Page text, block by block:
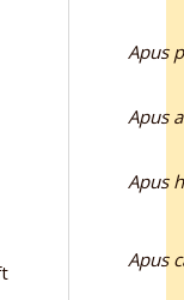
Apus
Apus
Apus
Apus